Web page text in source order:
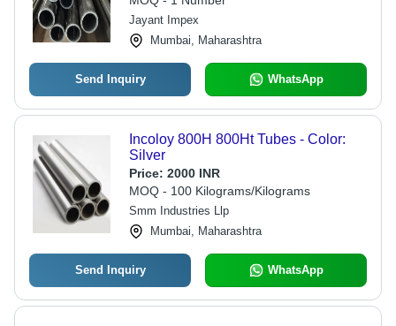
Jayant Impex
Mumbai, Maharashtra
Send Inquiry WhatsApp
Incoloy 800H 800Ht Tubes - Color:
Silver
Price: 2000 INR
MOQ - 100 Kilograms/Kilograms
Smm Industries Llp
Mumbai, Maharashtra
Send Inquiry WhatsApp